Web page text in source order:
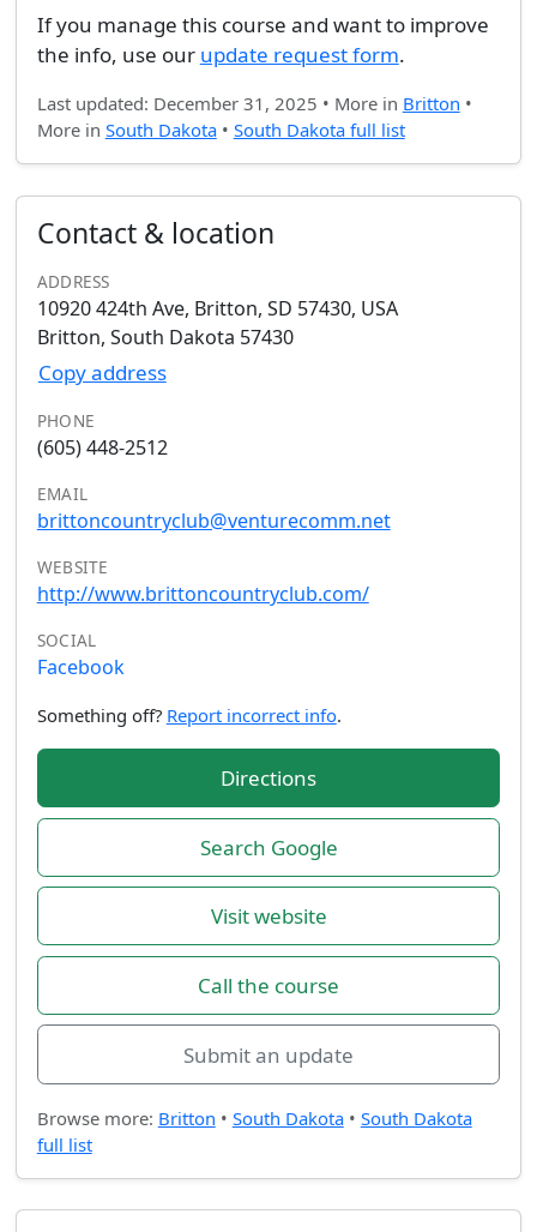
If you manage this course and want to improve
the info, use our update request form.
Last updated: December 31, 2025 • More in Britton •
More in South Dakota• South Dakota full list
Contact & location
ADDRESS
10920 424th Ave, Britton, SD 57430, USA
Britton, South Dakota 57430
Copy address
PHONE
(605) 448-2512
EMAIL
brittoncountryclub@venturecomm.net
WEBSITE
http://www.brittoncountryclub.com/
SOCIAL
Facebook
Something off? Report incorrect info.
Directions
Search Google
Visit website
Call the course
Submit an update
Browse more: Britton • South Dakota• South Dakota
full list